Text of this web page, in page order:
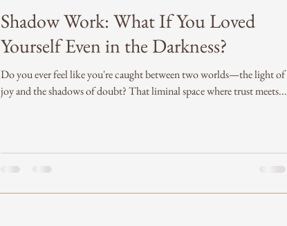
Shadow Work: What If You Loved
Yourself Even in the Darkness?
Do you ever feel like you're caught between two worlds—the light of
joy and the shadows of doubt? That liminal space where trust meets...